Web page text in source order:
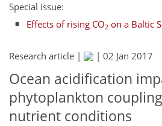
Special issue:
Effects of rising CO2 on a Baltic
Research article | | 02 Jan 2017
Ocean acidification
phytoplankton
nutrient conditions